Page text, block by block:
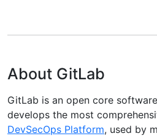
About GitLab
GitLab is an open core
develops the most
DevSecOps Platform, used by